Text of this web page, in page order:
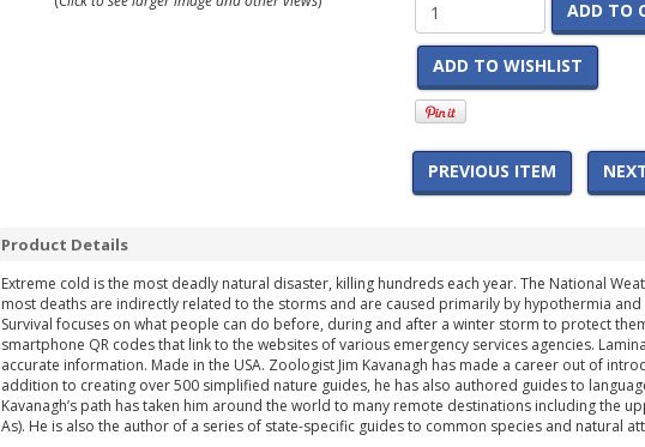
ADD TO
ADD TO WISHLIST
PREVIOUS ITEM
Product Details
Extreme cold is the most deadly natural disaster, killing hundreds each year. The National
most deaths are indirectly related to the storms and are caused primarily by hypothermia
Survival focuses on what people can do before, during and after a winter storm to protect
smartphone QR codes that link to the websites of various emergency services agencies.
accurate information. Made in the USA. Zoologist Jim Kavanagh has made a career out of
addition to creating over 500 simplified nature guides, he has also authored guides to
Kavanagh’s path has taken him around the world to many remote destinations including the
As). He is also the author of a series of state-specific guides to common species and natural